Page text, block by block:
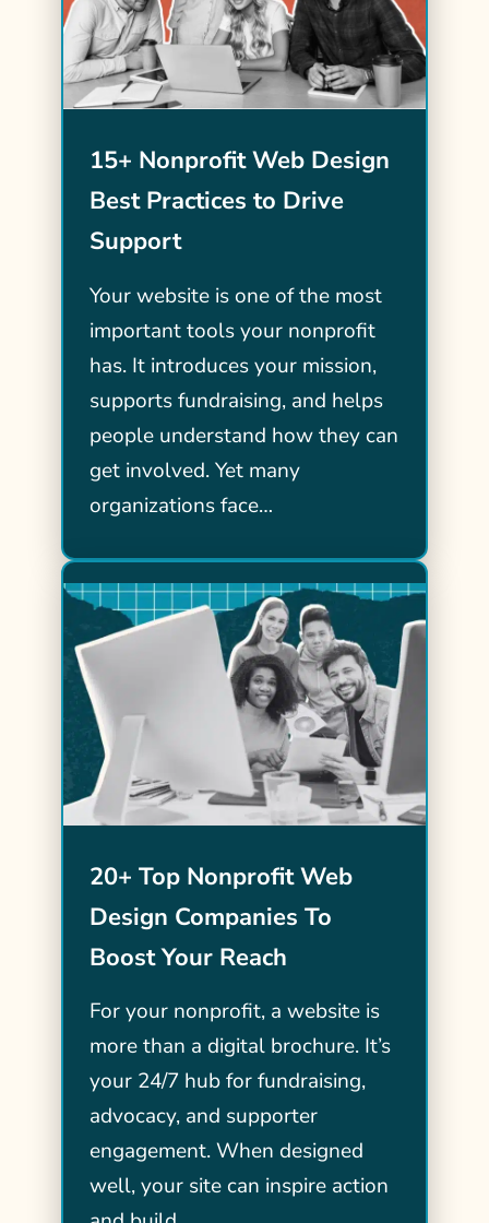
15+ Nonprofit Web Design
Best Practices to Drive
Support
Your website is one of the most
important tools your nonprofit
has. It introduces your mission,
supports fundraising, and helps
people understand how they can
get involved. Yet many
organizations face…
20+ Top Nonprofit Web
Design Companies To
Boost Your Reach
For your nonprofit, a website is
more than a digital brochure. It’s
your 24/7 hub for fundraising,
advocacy, and supporter
engagement. When designed
well, your site can inspire action